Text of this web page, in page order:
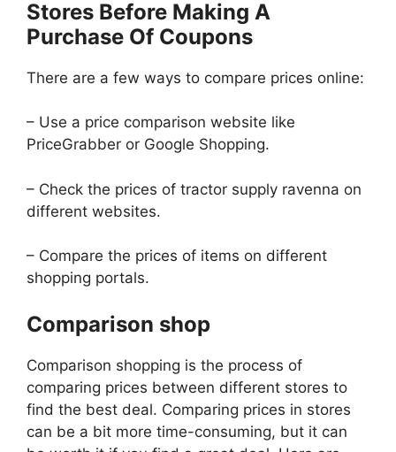
Stores Before Making A
Purchase Of Coupons
There are a few ways to compare prices online:
– Use a price comparison website like
PriceGrabber or Google Shopping.
– Check the prices of tractor supply ravenna on
different websites.
– Compare the prices of items on different
shopping portals.
Comparison shop
Comparison shopping is the process of
comparing prices between different stores to
find the best deal. Comparing prices in stores
can be a bit more time-consuming, but it can